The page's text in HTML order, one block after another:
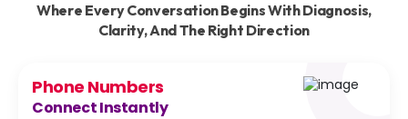
Where Every Conversation Begins With Diagnosis,
Clarity, And The Right Direction
Phone Numbers
Connect Instantly